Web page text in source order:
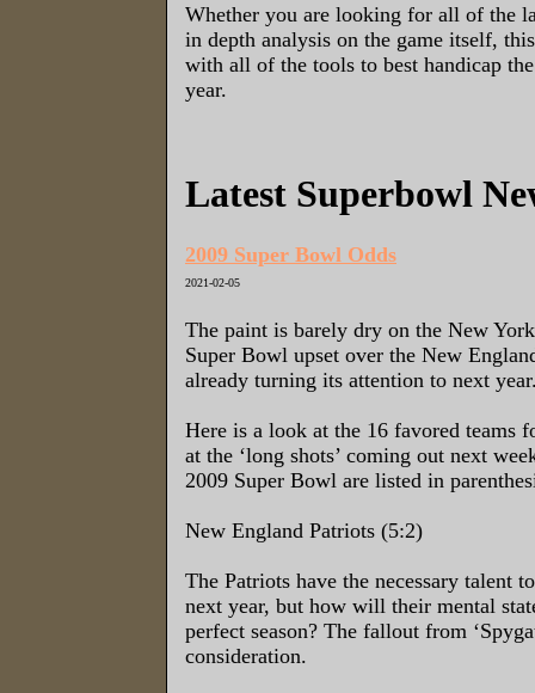
Whether you are looking for all of the
in depth analysis on the game itself,
with all of the tools to best handicap
year.
Latest Superbowl
2009 Super Bowl Odds
2021-02-05
The paint is barely dry on the New
Super Bowl upset over the New
already turning its attention to next
Here is a look at the 16 favored teams
at the ‘long shots’ coming out next
2009 Super Bowl are listed in
New England Patriots (5:2)
The Patriots have the necessary talent
next year, but how will their mental
perfect season? The fallout from
consideration.